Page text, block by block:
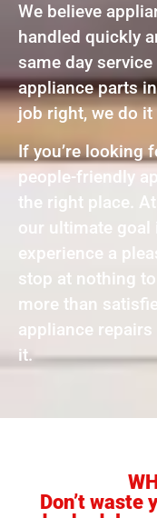
We believe
handled quickly
same day
appliance parts
job right, we do it
If you’re looking
people-friendly
the right place.
our ultimate goal
experience a
stop at nothing
more than
appliance
it.
Don’t waste